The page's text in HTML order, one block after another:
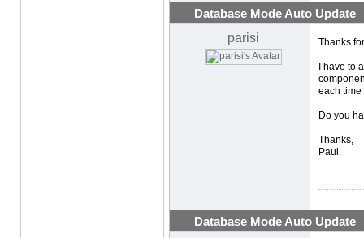
Database Mode Auto Update
parisi Thanks
I have to
each
Do you
Thanks,
Paul.
Database Mode Auto Update